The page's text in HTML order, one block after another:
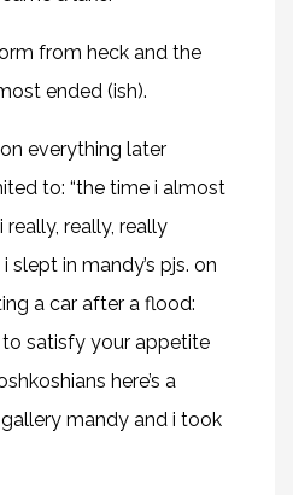
from heck and the
ended (ish).
everything later
to: “the time i almost
really, really
slept in mandy’s pjs. on
a car after a flood:
satisfy your appetite
here’s a
mandy and i took